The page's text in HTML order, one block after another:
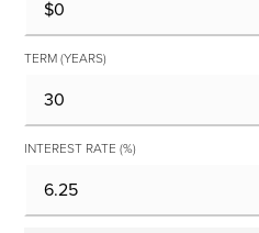
TERM (YEARS)
INTEREST RATE (%)